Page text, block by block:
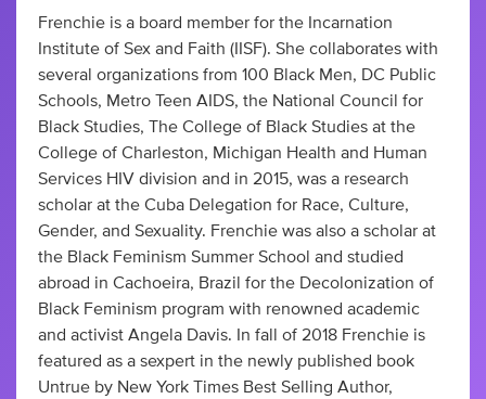
Frenchie is a board member for the Incarnation
Institute of Sex and Faith (IISF). She collaborates with
several organizations from 100 Black Men, DC Public
Schools, Metro Teen AIDS, the National Council for
Black Studies, The College of Black Studies at the
College of Charleston, Michigan Health and Human
Services HIV division and in 2015, was a research
scholar at the Cuba Delegation for Race, Culture,
Gender, and Sexuality. Frenchie was also a scholar at
the Black Feminism Summer School and studied
abroad in Cachoeira, Brazil for the Decolonization of
Black Feminism program with renowned academic
and activist Angela Davis. In fall of 2018 Frenchie is
featured as a sexpert in the newly published book
Untrue by New York Times Best Selling Author,